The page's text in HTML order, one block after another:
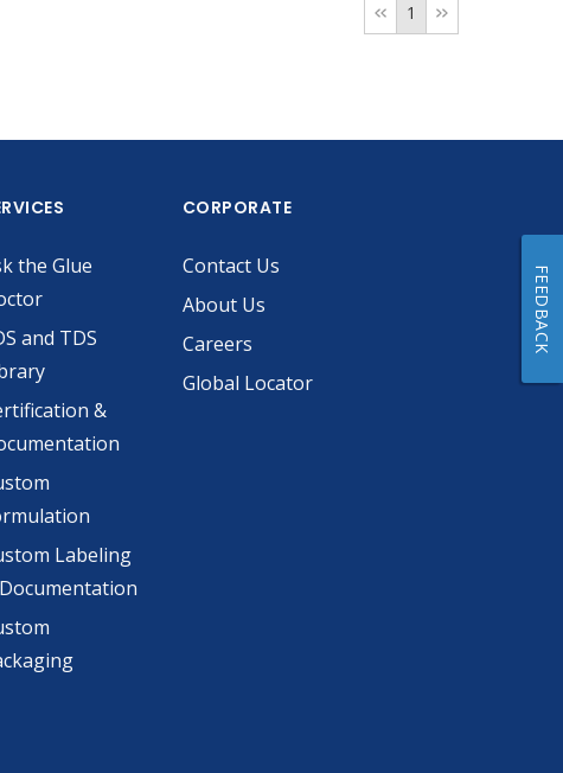
1
the Glue
and TDS
&
Labeling
CORPORATE
Contact Us
About Us
Careers
Global Locator
FEEDBACK